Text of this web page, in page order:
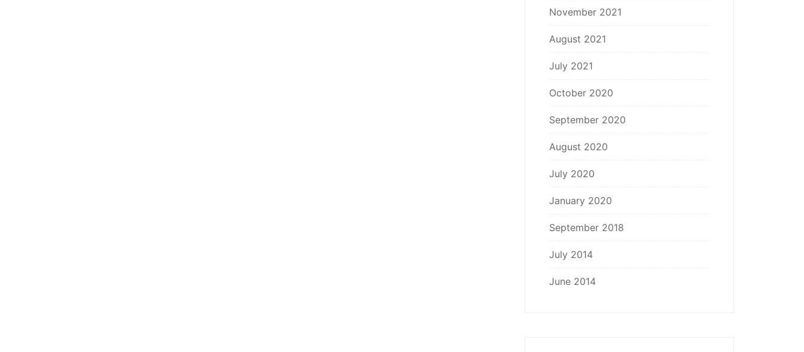
November 2021
August 2021
July 2021
October 2020
September 2020
August 2020
July 2020
January 2020
September 2018
July 2014
June 2014